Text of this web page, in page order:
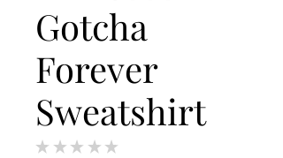
Gotcha
Forever
Sweatshirt
★ ★ ★ ★ ★